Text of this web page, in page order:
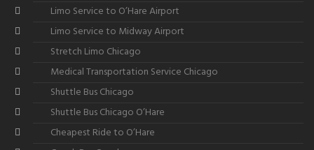
Limo Service to O’Hare Airport
Limo Service to Midway Airport
Stretch Limo Chicago
Medical Transportation Service Chicago
Shuttle Bus Chicago
Shuttle Bus Chicago O’Hare
Cheapest Ride to O’Hare